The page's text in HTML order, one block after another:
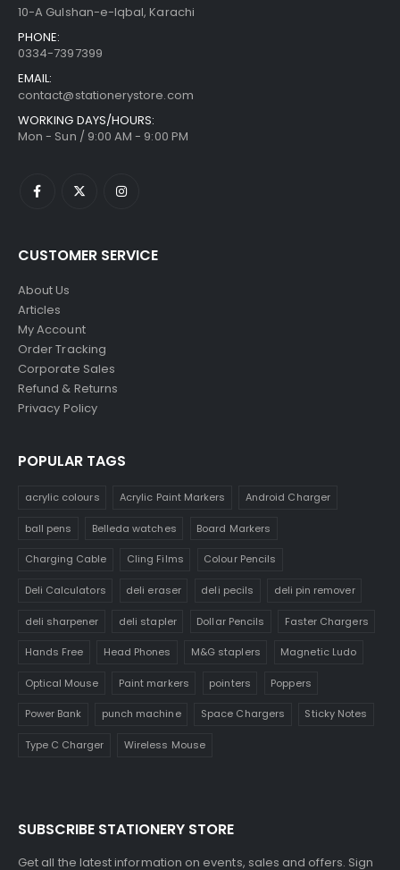
10-A Gulshan-e-Iqbal, Karachi
PHONE:
0334-7397399
EMAIL:
contact@stationerystore.com
WORKING DAYS/HOURS:
Mon - Sun / 9:00 AM - 9:00 PM
CUSTOMER SERVICE
About Us
Articles
My Account
Order Tracking
Corporate Sales
Refund & Returns
Privacy Policy
POPULAR TAGS
acrylic colours Acrylic Paint Markers Android Charger
ball pens Belleda watches Board Markers
Charging Cable Cling Films Colour Pencils
Deli Calculators deli eraser deli pecils deli pin remover
deli sharpener deli stapler Dollar Pencils Faster Chargers
Hands Free Head Phones M&G staplers Magnetic Ludo
Optical Mouse Paint markers pointers Poppers
Power Bank punch machine Space Chargers Sticky Notes
Type C Charger Wireless Mouse
SUBSCRIBE STATIONERY STORE
Get all the latest information on events, sales and offers. Sign